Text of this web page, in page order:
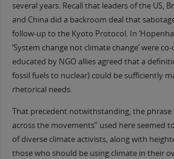
several years. Recall that leaders of the US,
and China did a backroom deal that
follow-up to the Kyoto Protocol. In
‘System change not climate change’ were
educated by NGO allies agreed that a
fossil fuels to nuclear) could be sufficiently
rhetorical needs.
That precedent notwithstanding, the phrase
across the movements” used here seemed
of diverse climate activists, along with
those who should be using climate in their